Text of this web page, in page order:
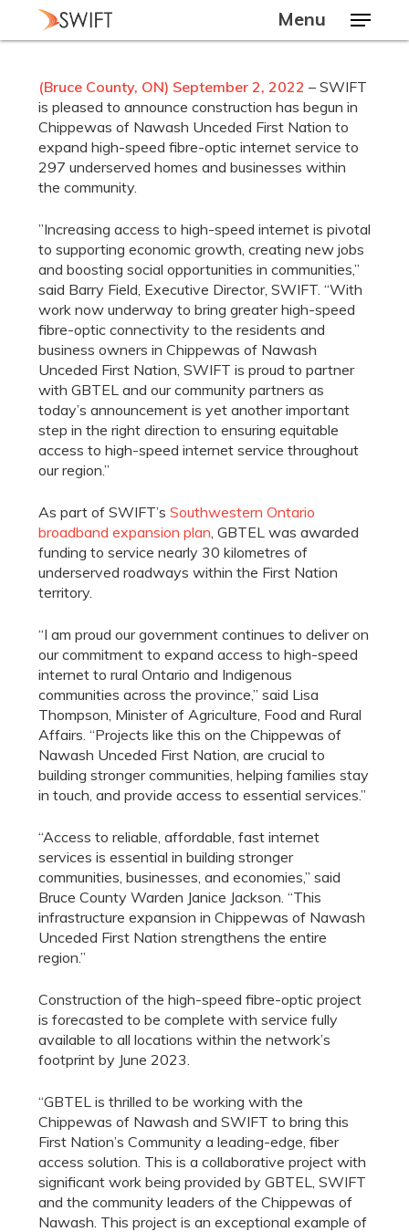
Menu
(Bruce County, ON) September 2, 2022 – SWIFT
is pleased to announce construction has begun in
Chippewas of Nawash Unceded First Nation to
expand high-speed fibre-optic internet service to
297 underserved homes and businesses within
the community.
”Increasing access to high-speed internet is pivotal
to supporting economic growth, creating new jobs
and boosting social opportunities in communities,”
said Barry Field, Executive Director, SWIFT. “With
work now underway to bring greater high-speed
fibre-optic connectivity to the residents and
business owners in Chippewas of Nawash
Unceded First Nation, SWIFT is proud to partner
with GBTEL and our community partners as
today’s announcement is yet another important
step in the right direction to ensuring equitable
access to high-speed internet service throughout
our region.”
As part of SWIFT’s Southwestern Ontario
broadband expansion plan, GBTEL was awarded
funding to service nearly 30 kilometres of
underserved roadways within the First Nation
territory.
“I am proud our government continues to deliver on
our commitment to expand access to high-speed
internet to rural Ontario and Indigenous
communities across the province,” said Lisa
Thompson, Minister of Agriculture, Food and Rural
Affairs. “Projects like this on the Chippewas of
Nawash Unceded First Nation, are crucial to
building stronger communities, helping families stay
in touch, and provide access to essential services.”
“Access to reliable, affordable, fast internet
services is essential in building stronger
communities, businesses, and economies,” said
Bruce County Warden Janice Jackson. “This
infrastructure expansion in Chippewas of Nawash
Unceded First Nation strengthens the entire
region.”
Construction of the high-speed fibre-optic project
is forecasted to be complete with service fully
available to all locations within the network’s
footprint by June 2023.
“GBTEL is thrilled to be working with the
Chippewas of Nawash and SWIFT to bring this
First Nation’s Community a leading-edge, fiber
access solution. This is a collaborative project with
significant work being provided by GBTEL, SWIFT
and the community leaders of the Chippewas of
Nawash. This project is an exceptional example of